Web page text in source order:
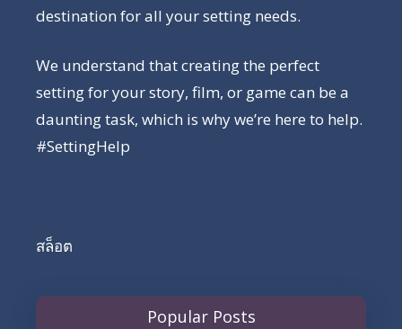
destination for all your setting needs.
We understand that creating the perfect
setting for your story, film, or game can be a
daunting task, which is why we’re here to help.
#SettingHelp
สล็อต
Popular Posts